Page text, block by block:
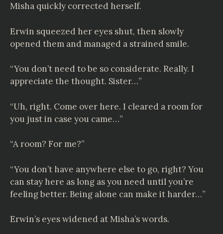
Misha quickly corrected herself.
Erwin squeezed her eyes shut, then slowly
opened them and managed a strained smile.
“You don’t need to be so considerate. Really. I
appreciate the thought. Sister…”
“Uh, right. Come over here. I cleared a room for
you just in case you came…”
“A room? For me?”
“You don’t have anywhere else to go, right? You
can stay here as long as you need until you’re
feeling better. Being alone can make it harder…”
Erwin’s eyes widened at Misha’s words.